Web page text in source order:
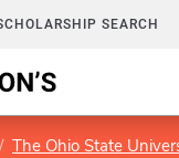
SEARCH
The Ohio State